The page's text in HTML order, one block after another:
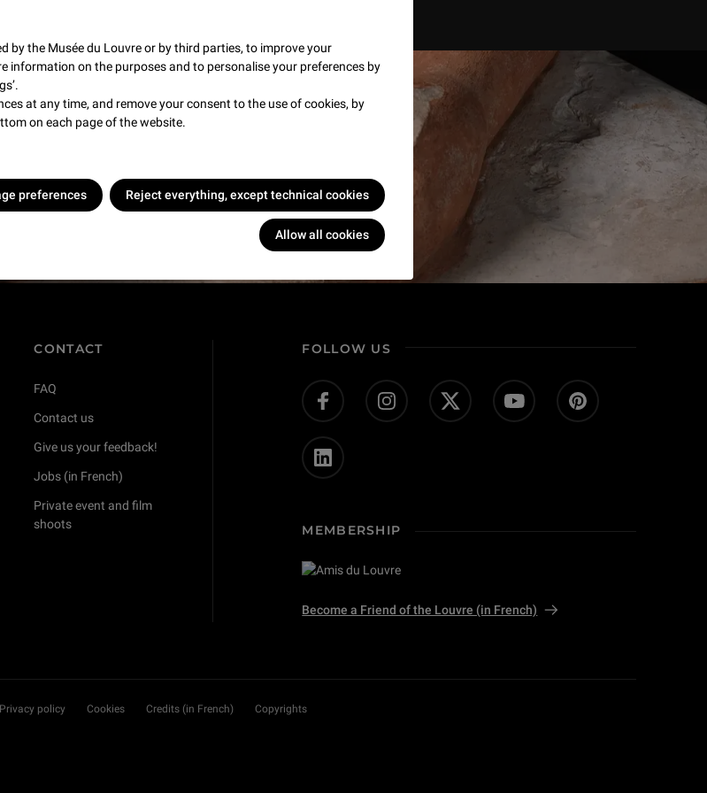
by the Musée du Louvre or by third parties, to improve your
information on the purposes and to personalise your preferences by
at any time, and remove your consent to the use of cookies, by
on each page of the website.
preferences Reject everything, except technical cookies
Allow all cookies
CONTACT
FAQ
Contact us
Give us your feedback!
Jobs (in French)
Private event and film
shoots
FOLLOW US
MEMBERSHIP
Become a Friend of the Louvre (in French)
Privacy policy Cookies Credits (in French) Copyrights